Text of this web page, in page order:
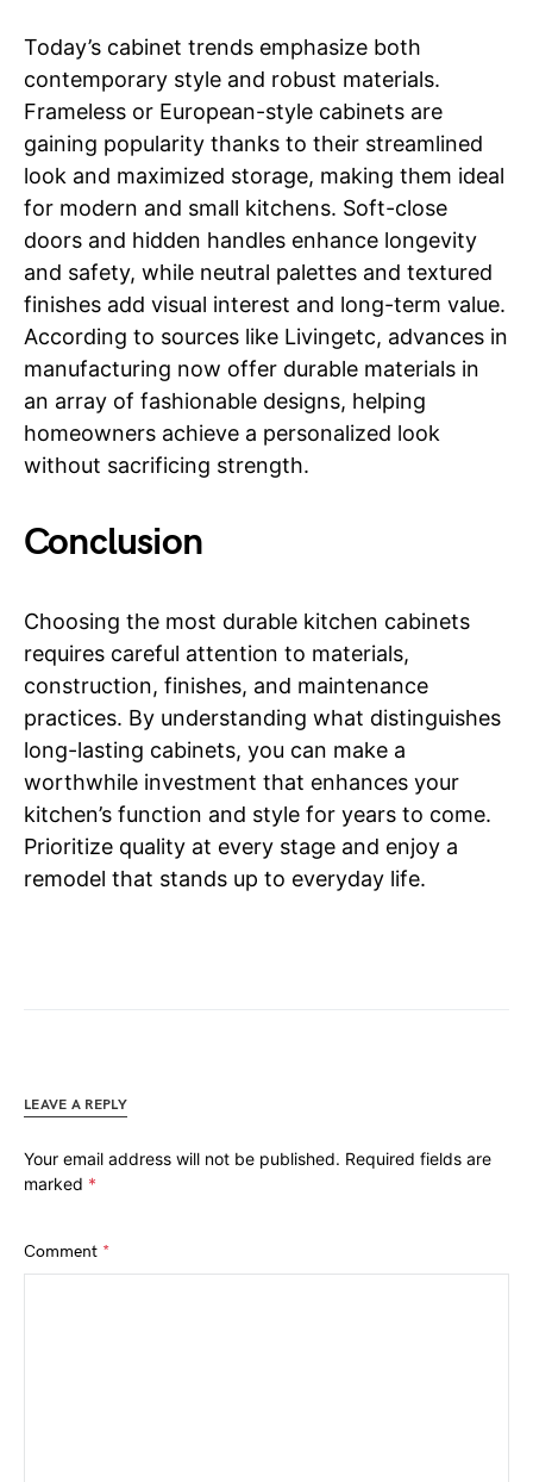
Today’s cabinet trends emphasize both
contemporary style and robust materials.
Frameless or European-style cabinets are
gaining popularity thanks to their streamlined
look and maximized storage, making them ideal
for modern and small kitchens. Soft-close
doors and hidden handles enhance longevity
and safety, while neutral palettes and textured
finishes add visual interest and long-term value.
According to sources like Livingetc, advances in
manufacturing now offer durable materials in
an array of fashionable designs, helping
homeowners achieve a personalized look
without sacrificing strength.
Conclusion
Choosing the most durable kitchen cabinets
requires careful attention to materials,
construction, finishes, and maintenance
practices. By understanding what distinguishes
long-lasting cabinets, you can make a
worthwhile investment that enhances your
kitchen’s function and style for years to come.
Prioritize quality at every stage and enjoy a
remodel that stands up to everyday life.
LEAVE A REPLY
Your email address will not be published. Required fields are
marked *
Comment *